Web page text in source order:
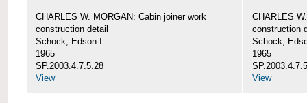
CHARLES W. MORGAN: Cabin joiner work
construction detail
Schock, Edson I.
1965
SP.2003.4.7.5.28
View
CHARLES
construction
Schock,
1965
View